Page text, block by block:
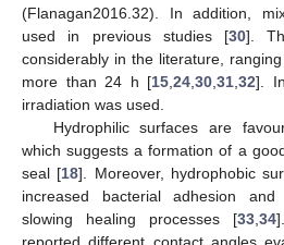
(Flanagan2016.32). In addition,
used in previous studies [30].
considerably in the literature,
more than 24 h [15 ,24 ,30 ,31 ,32].
irradiation was used.
Hydrophilic surfaces are
which suggests a formation of a
seal [18]. Moreover, hydrophobic
increased bacterial adhesion and
slowing healing processes [33, 34